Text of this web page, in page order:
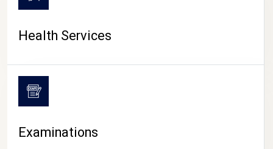
Health Services
Examinations